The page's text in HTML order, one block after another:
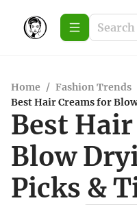
Home / Fashion Trends
Best Hair Creams for
Best
Blow
Picks &